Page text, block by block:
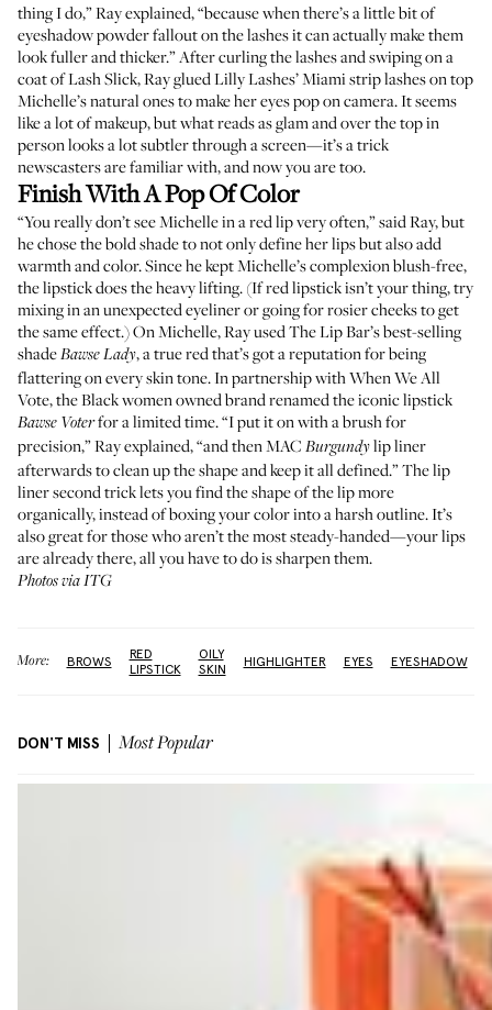
thing I do,” Ray explained, “because when there’s a little bit of
eyeshadow powder fallout on the lashes it can actually make them
look fuller and thicker.” After curling the lashes and swiping on a
coat ofLash Slick, Ray gluedLilly Lashes’ Miamistrip lashes on top
Michelle’s natural ones to make her eyes pop on camera. It seems
like a lot of makeup, but what reads as glam and over the top in
person looks a lot subtler through a screen—it’s a trick
newscasters are familiar with, and now you are too.
Finish With A Pop Of Color
“You really don’t see Michelle in a red lip very often,” said Ray, but
he chose the bold shade to not only define her lips but also add
warmth and color. Since he kept Michelle’s complexion blush-free,
the lipstick does the heavy lifting. (If red lipstick isn’t your thing, try
mixing in an unexpected eyeliner or going for rosier cheeks to get
the same effect.) On Michelle, Ray used The Lip Bar’s best-selling
shadeBawse Lady, a true red that’s got a reputation for being
flattering on every skin tone. In partnership with When We All
Vote, the Black women owned brand renamed the iconic lipstick
Bawse Voterfor a limited time. “I put it on with a brush for
precision,” Ray explained, “and thenMAC Burgundylip liner
afterwards to clean up the shape and keep it all defined.” The lip
liner second trick lets you find the shape of the lip more
organically, instead of boxing your color into a harsh outline. It’s
also great for those who aren’t the most steady-handed—your lips
are already there, all you have to do is sharpen them.
Photos via ITG
More: BROWS
RED
LIPSTICK
OILY
SKIN
HIGHLIGHTER EYES EYESHADOW
DON'T MISS Most Popular